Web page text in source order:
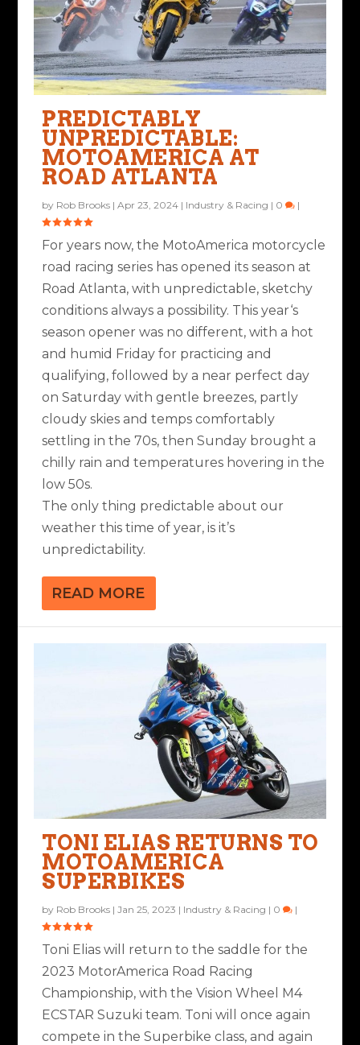
PREDICTABLY
UNPREDICTABLE:
MOTOAMERICA AT
ROAD ATLANTA
by Rob Brooks |Apr 23, 2024 | Industry & Racing | 0 |
For years now, the MotoAmerica motorcycle
road racing series has opened its season at
Road Atlanta, with unpredictable, sketchy
conditions always a possibility. This year‘s
season opener was no different, with a hot
and humid Friday for practicing and
qualifying, followed by a near perfect day
on Saturday with gentle breezes, partly
cloudy skies and temps comfortably
settling in the 70s, then Sunday brought a
chilly rain and temperatures hovering in the
low 50s.
The only thing predictable about our
weather this time of year, is it’s
unpredictability.
READ MORE
TONI ELIAS RETURNS TO
MOTOAMERICA
SUPERBIKES
by Rob Brooks |Jan 25, 2023 | Industry & Racing | 0 |
Toni Elias will return to the saddle for the
2023 MotorAmerica Road Racing
Championship, with the Vision Wheel M4
ECSTAR Suzuki team. Toni will once again
compete in the Superbike class, and again